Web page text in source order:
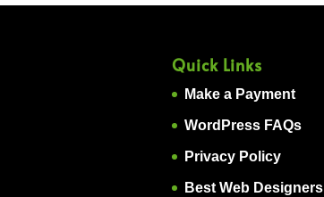
Quick Links
Make a Payment
WordPress FAQs
Privacy Policy
Best Web Designers